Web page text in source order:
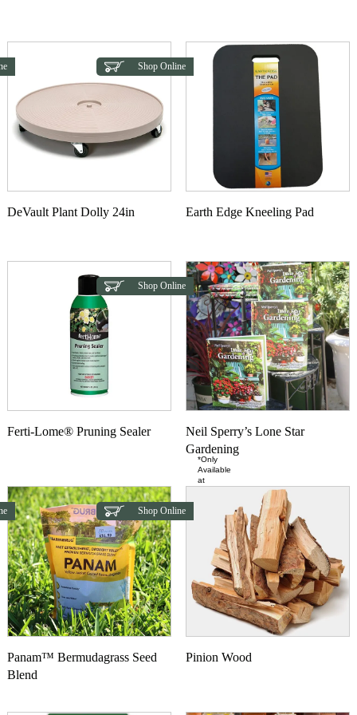
DeVault Plant Dolly 24in
Shop Online
Earth Edge Kneeling Pad
Ferti-Lome® Pruning Sealer
Shop Online
Neil Sperry’s Lone Star
Gardening
Panam™ Bermudagrass Seed
Blend
Shop Online
*Only
Available
at
Pinion Wood